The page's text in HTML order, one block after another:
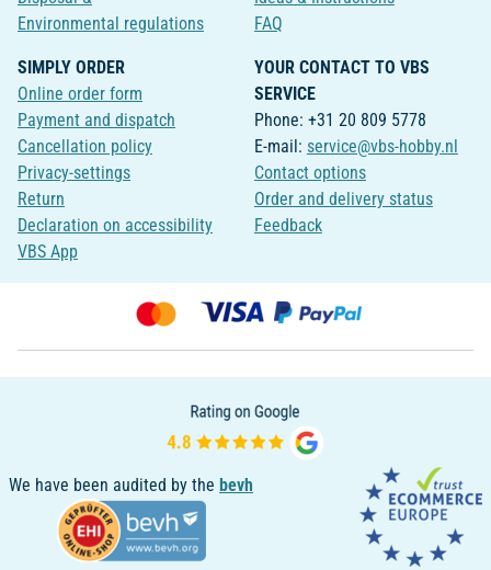
Environmental regulations
FAQ
SIMPLY ORDER
Online order form
Payment and dispatch
Cancellation policy
Privacy-settings
Return
Declaration on accessibility
VBS App
YOUR CONTACT TO VBS
SERVICE
Phone: +31 20 809 5778
E-mail: service@vbs-hobby.nl
Contact options
Order and delivery status
Feedback
We have been audited by the bevh